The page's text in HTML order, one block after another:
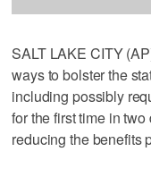
SALT LAKE CITY
ways to bolster the
including possibly
for the first time in
reducing the benefits